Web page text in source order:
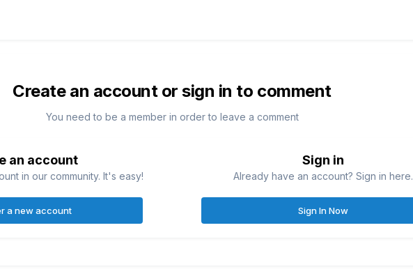
Create an account or sign in to comment
You need to be a member in order to leave a comment
an account
in our community. It's easy!
a new account
Sign in
Already have an account? Sign in here.
Sign In Now